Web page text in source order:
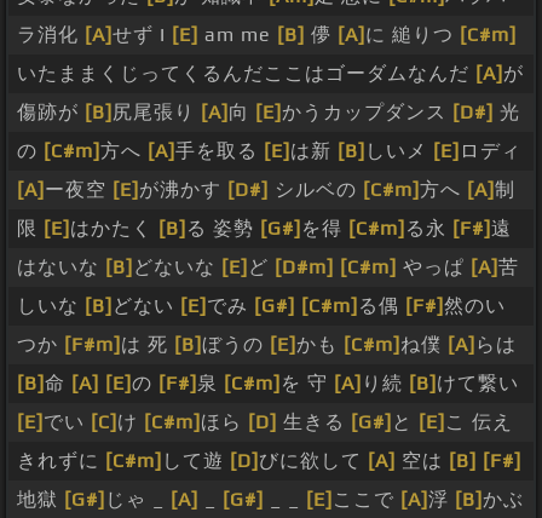
ラ消化 [A]せず I [E] am me [B] 儚 [A] に 縋りつ [C#m]
いたままくじってくるんだここはゴーダムなんだ [A] が
傷跡が [B] 尻尾張り [A] 向 [E]かうカップダンス [D#] 光
の [C#m]方へ [A]手を取る [E] は新 [B] しいメ [E] ロディ
[A] ー夜空 [E] が沸かす [D#] シルベの [C#m]方へ [A]制
限 [E] はかたく [B] る 姿勢 [G#] を得 [C#m] る永 [F#]遠
はないな [B] どないな [E] ど [D#m] [C#m] やっぱ [A]苦
しいな [B] どない [E] でみ [G#] [C#m] る偶 [F#]然のい
つか [F#m] は 死 [B]ぼうの [E]かも [C#m] ね僕 [A] らは
[B]命 [A] [E]の [F#] 泉 [C#m] を 守 [A] り続 [B] けて繋い
[E] でい [C] け [C#m] ほら [D] 生きる [G#] と [E] こ 伝え
きれずに [C#m] して遊 [D] びに欲して [A] 空は [B] [F#]
地獄 [G#] じゃ _ [A] [G#] [E] ここで [A]浮 [B]かぶ